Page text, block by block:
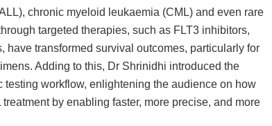
chronic myeloid leukaemia (CML) and even rare
targeted therapies, such as FLT3 inhibitors,
transformed survival outcomes, particularly for
Adding to this, Dr Shrinidhi introduced the
workflow, enlightening the audience on how
by enabling faster, more precise, and more